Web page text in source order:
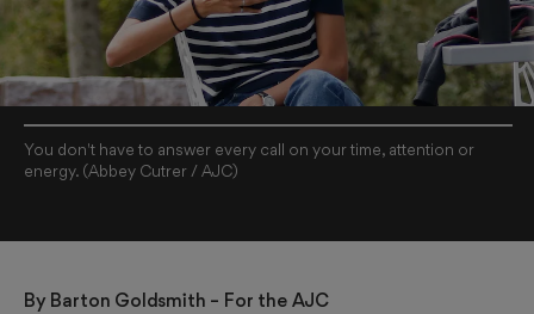
You don't have to answer every call on your time, attention or
energy. (Abbey Cutrer / AJC)
By Barton Goldsmith – For the AJC